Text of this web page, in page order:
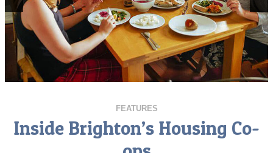
FEATURES
Inside Brighton’s Housing Co-